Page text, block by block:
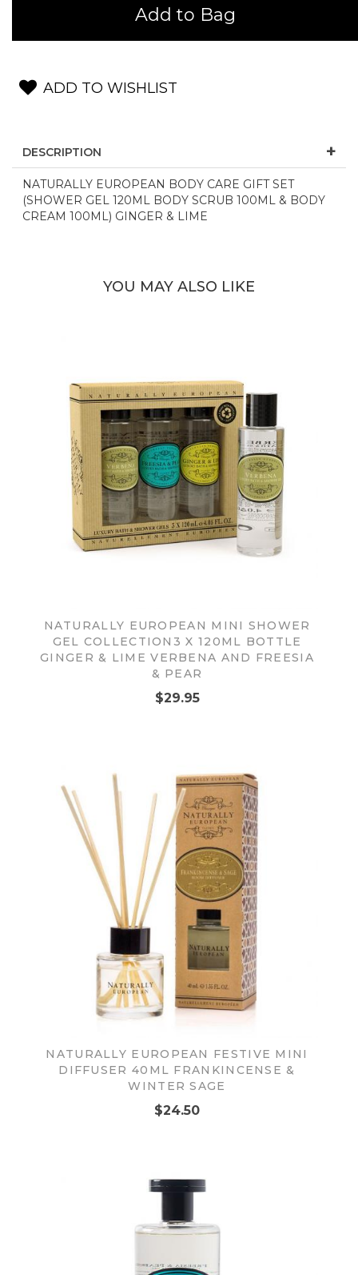
Add to Bag
ADD TO WISHLIST
DESCRIPTION
NATURALLY EUROPEAN BODY CARE GIFT SET
(SHOWER GEL 120ML BODY SCRUB 100ML & BODY
CREAM 100ML) GINGER & LIME
YOU MAY ALSO LIKE
NATURALLY EUROPEAN MINI SHOWER
GEL COLLECTION3 X 120ML BOTTLE
GINGER & LIME VERBENA AND FREESIA
& PEAR
$29.95
NATURALLY EUROPEAN FESTIVE MINI
DIFFUSER 40ML FRANKINCENSE &
WINTER SAGE
$24.50